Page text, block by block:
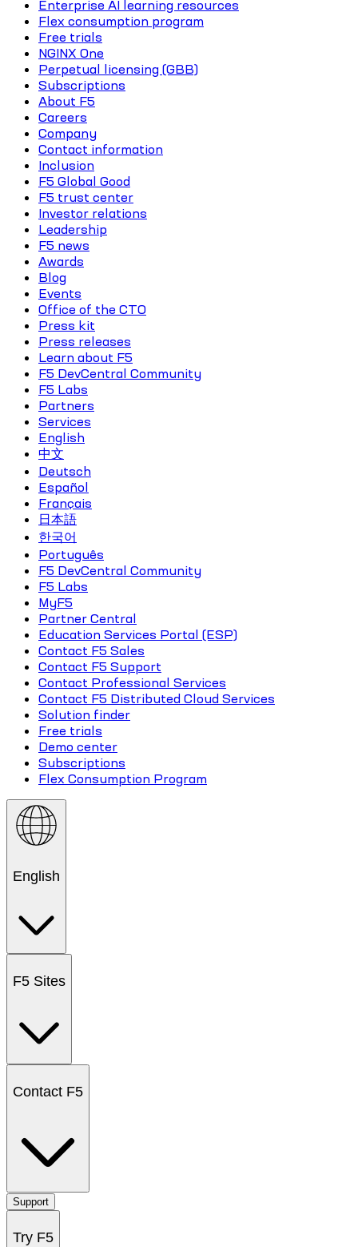
Enterprise AI learning resources
Flex consumption program
Free trials
NGINX One
Perpetual licensing (GBB)
Subscriptions
About F5
Careers
Company
Contact information
Inclusion
F5 Global Good
F5 trust center
Investor relations
Leadership
F5 news
Awards
Blog
Events
Office of the CTO
Press kit
Press releases
Learn about F5
F5 DevCentral Community
F5 Labs
Partners
Services
English
中文
Deutsch
Español
Français
日本語
한국어
Português
F5 DevCentral Community
F5 Labs
MyF5
Partner Central
Education Services Portal (ESP)
Contact F5 Sales
Contact F5 Support
Contact Professional Services
Contact F5 Distributed Cloud Services
Solution finder
Free trials
Demo center
Subscriptions
Flex Consumption Program
English
F5 Sites
Contact F5
Support
Try F5